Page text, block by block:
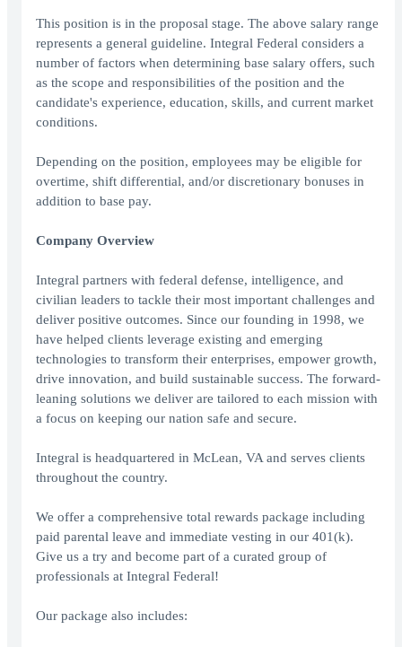
This position is in the proposal stage. The above salary range
represents a general guideline. Integral Federal considers a
number of factors when determining base salary offers, such
as the scope and responsibilities of the position and the
candidate's experience, education, skills, and current market
conditions.
Depending on the position, employees may be eligible for
overtime, shift differential, and/or discretionary bonuses in
addition to base pay.
Company Overview
Integral partners with federal defense, intelligence, and
civilian leaders to tackle their most important challenges and
deliver positive outcomes. Since our founding in 1998, we
have helped clients leverage existing and emerging
technologies to transform their enterprises, empower growth,
drive innovation, and build sustainable success. The forward-
leaning solutions we deliver are tailored to each mission with
a focus on keeping our nation safe and secure.
Integral is headquartered in McLean, VA and serves clients
throughout the country.
We offer a comprehensive total rewards package including
paid parental leave and immediate vesting in our 401(k).
Give us a try and become part of a curated group of
professionals at Integral Federal!
Our package also includes: